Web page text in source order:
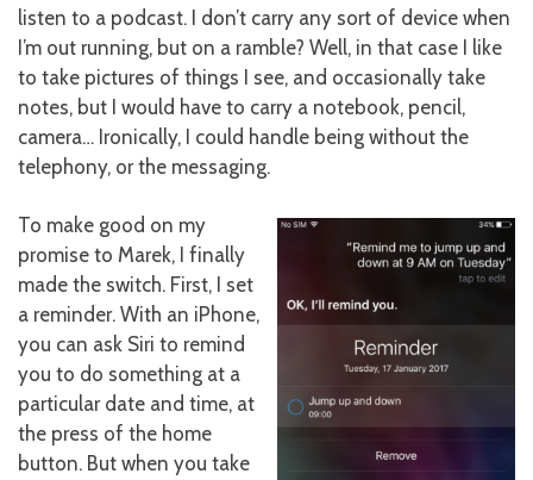
listen to a podcast. I don’t carry any sort of device when
I’m out running, but on a ramble? Well, in that case I like
to take pictures of things I see, and occasionally take
notes, but I would have to carry a notebook, pencil,
camera… Ironically, I could handle being without the
telephony, or the messaging.
To make good on my
promise to Marek, I finally
made the switch. First, I set
a reminder. With an iPhone,
you can ask Siri to remind
you to do something at a
particular date and time, at
the press of the home
button. But when you take